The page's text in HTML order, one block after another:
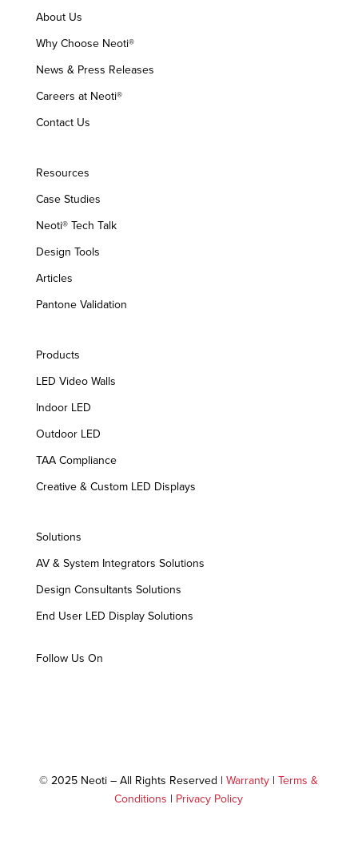
About Us
Why Choose Neoti®
News & Press Releases
Careers at Neoti®
Contact Us
Resources
Case Studies
Neoti® Tech Talk
Design Tools
Articles
Pantone Validation
Products
LED Video Walls
Indoor LED
Outdoor LED
TAA Compliance
Creative & Custom LED Displays
Solutions
AV & System Integrators Solutions
Design Consultants Solutions
End User LED Display Solutions
Follow Us On
© 2025 Neoti – All Rights Reserved |Warranty |Terms &
Conditions | Privacy Policy